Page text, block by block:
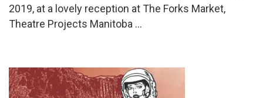
2019, at a lovely reception at The Forks Market,
Theatre Projects Manitoba …